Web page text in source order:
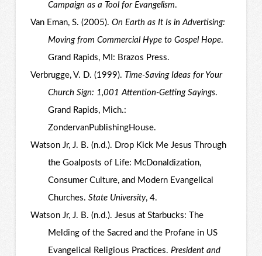
Campaign as a Tool for Evangelism.
Van Eman, S. (2005). On Earth as It Is in Advertising:
Moving from Commercial Hype to Gospel Hope.
Grand Rapids, MI: Brazos Press.
Verbrugge, V. D. (1999). Time-Saving Ideas for Your
Church Sign: 1,001 Attention-Getting Sayings.
Grand Rapids, Mich.:
ZondervanPublishingHouse.
Watson Jr, J. B. (n.d.). Drop Kick Me Jesus Through
the Goalposts of Life: McDonaldization,
Consumer Culture, and Modern Evangelical
Churches. State University, 4.
Watson Jr, J. B. (n.d.). Jesus at Starbucks: The
Melding of the Sacred and the Profane in US
Evangelical Religious Practices. President and